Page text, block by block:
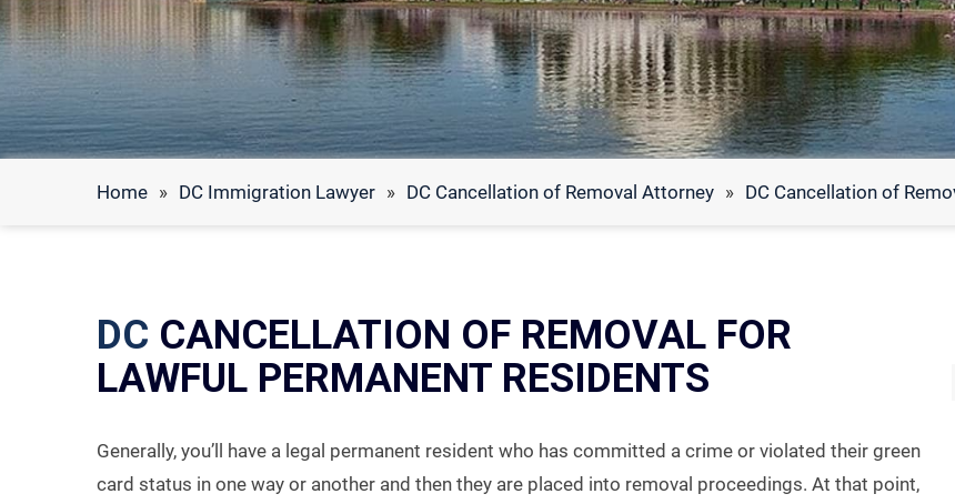
Home » DC Immigration Lawyer » DC Cancellation of Removal Attorney » DC Cancellation of
DC CANCELLATION OF REMOVAL FOR
LAWFUL PERMANENT RESIDENTS
Generally, you’ll have a legal permanent resident who has committed a crime or violated their green
card status in one way or another and then they are placed into removal proceedings. At that point,